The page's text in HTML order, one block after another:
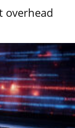
overhead